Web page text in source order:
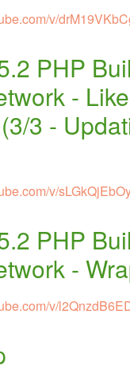
v/
PHP
-
3 -
v/
PHP
-
v/